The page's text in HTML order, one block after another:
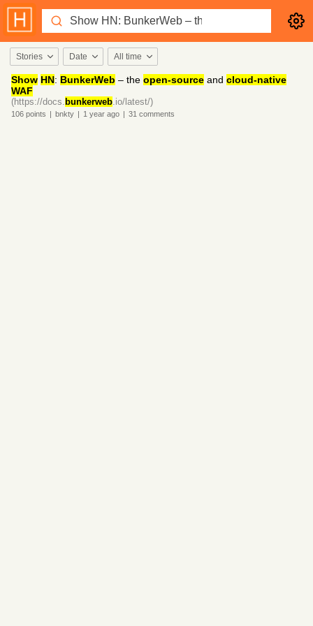
Stories Date All time
Show HN: BunkerWeb – the open-source and cloud-native
WAF
(https://docs. bunkerweb.io/latest/)
106 points | bnkty | 1 year ago | 31 comments